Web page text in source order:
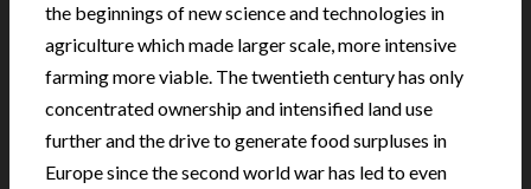
the beginnings of new science and technologies in
agriculture which made larger scale, more intensive
farming more viable. The twentieth century has only
concentrated ownership and intensified land use
further and the drive to generate food surpluses in
Europe since the second world war has led to even